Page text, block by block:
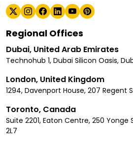
Regional Offices
Dubai, United Arab Emirates
Technohub 1, Dubai Silicon Oasis,
London, United Kingdom
1294, Davenport House, 207 Regent
Toronto, Canada
Suite 2201, Eaton Centre, 250 Yonge
2L7